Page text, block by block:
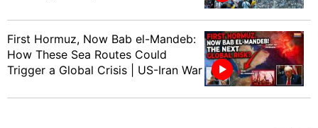
First Hormuz, Now Bab el-Mandeb:
How These Sea Routes Could
Trigger a Global Crisis | US-Iran War